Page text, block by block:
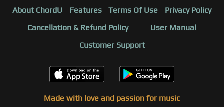
About ChordU Features Terms Of Use
Privacy Policy
Cancellation & Refund Policy
User Manual
Customer Support
Made with love and passion for music